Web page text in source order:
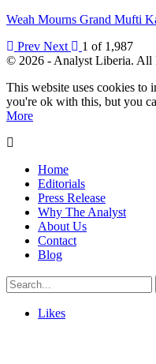
Weah Mourns Grand Mufti
Prev Next
1 of 1,987
© 2026 - Analyst Liberia. All
This website uses cookies to
you're ok with this, but you
More
Home
Editorials
Press Release
Why The Analyst
About Us
Contact
Blog
Likes